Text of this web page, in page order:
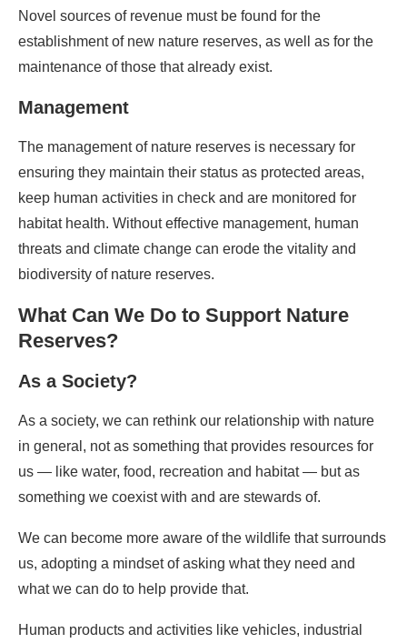
Novel sources of revenue must be found for the
establishment of new nature reserves, as well as for the
maintenance of those that already exist.
Management
The management of nature reserves is necessary for
ensuring they maintain their status as protected areas,
keep human activities in check and are monitored for
habitat health. Without effective management, human
threats and climate change can erode the vitality and
biodiversity of nature reserves.
What Can We Do to Support Nature
Reserves?
As a Society?
As a society, we can rethink our relationship with nature
in general, not as something that provides resources for
us — like water, food, recreation and habitat — but as
something we coexist with and are stewards of.
We can become more aware of the wildlife that surrounds
us, adopting a mindset of asking what they need and
what we can do to help provide that.
Human products and activities like vehicles, industrial